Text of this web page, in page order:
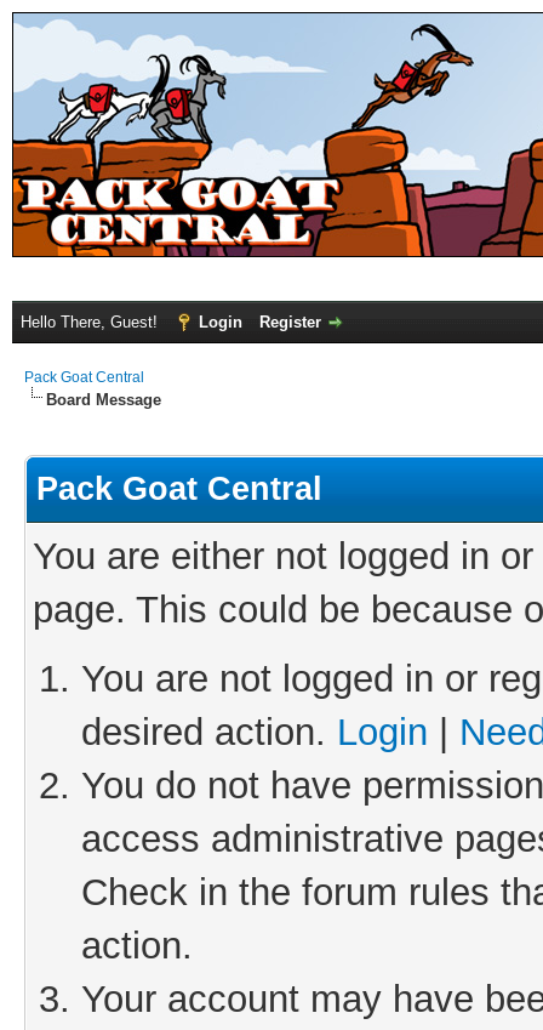
Hello There, Guest! Login Register
Pack Goat Central
Board Message
Pack Goat Central
You are either not logged in
page. This could be because
You are not logged in or
desired action. Login
You do not have
access administrative
Check in the forum rules
action.
Your account may have